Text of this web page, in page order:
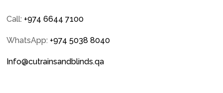
Call: +974 6644 7100
WhatsApp: +974 5038 8040
Info@cutrainsandblinds.qa